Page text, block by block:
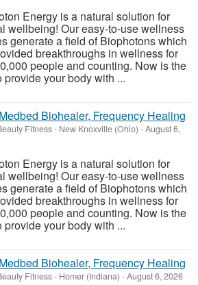
Energy is a natural solution for
wellbeing! Our easy-to-use wellness
generate a field of Biophotons which
breakthroughs in wellness for
people and counting. Now is the
provide your body with ...
Biohealer, Frequency Healing
Fitness- New Knoxville (Ohio) -August 6,
Energy is a natural solution for
wellbeing! Our easy-to-use wellness
generate a field of Biophotons which
breakthroughs in wellness for
people and counting. Now is the
provide your body with ...
Biohealer, Frequency Healing
Fitness- Homer (Indiana) -August 6, 2026